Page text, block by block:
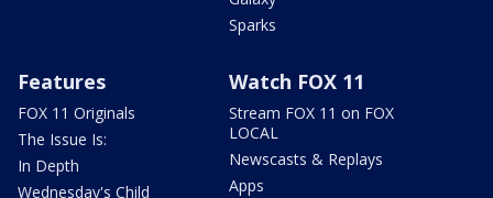
Sparks
Features
FOX 11 Originals
The Issue Is:
In Depth
Wednesday's Child
Watch FOX 11
Stream FOX 11 on FOX
LOCAL
Newscasts & Replays
Apps